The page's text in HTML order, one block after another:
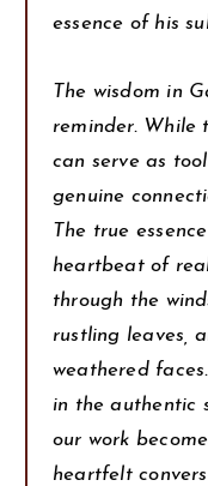
essence of his
The wisdom in
reminder. While
can serve as
genuine
The true
heartbeat of
through the
rustling leaves,
weathered
in the authentic
our work
heartfelt